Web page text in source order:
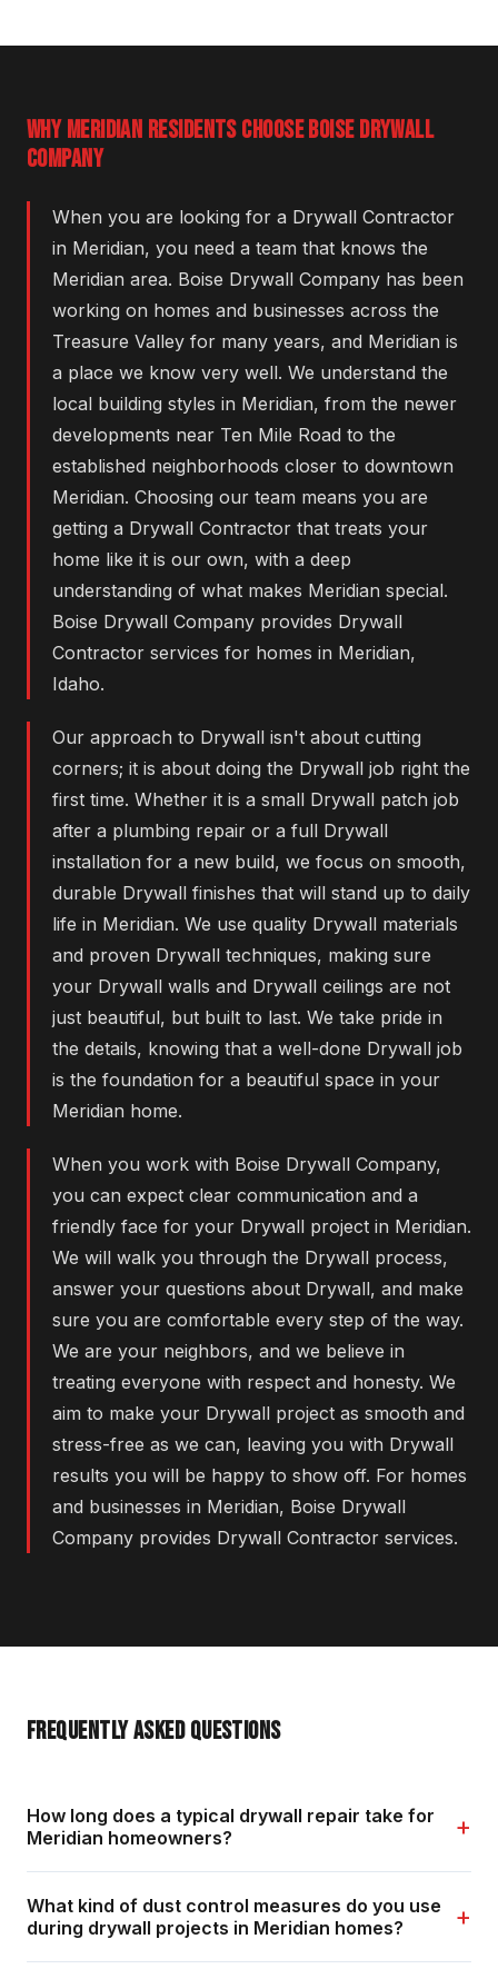
WHY MERIDIAN RESIDENTS CHOOSE BOISE DRYWALL
COMPANY
When you are looking for a Drywall Contractor
in Meridian, you need a team that knows the
Meridian area. Boise Drywall Company has been
working on homes and businesses across the
Treasure Valley for many years, and Meridian is
a place we know very well. We understand the
local building styles in Meridian, from the newer
developments near Ten Mile Road to the
established neighborhoods closer to downtown
Meridian. Choosing our team means you are
getting a Drywall Contractor that treats your
home like it is our own, with a deep
understanding of what makes Meridian special.
Boise Drywall Company provides Drywall
Contractor services for homes in Meridian,
Idaho.
Our approach to Drywall isn't about cutting
corners; it is about doing the Drywall job right the
first time. Whether it is a small Drywall patch job
after a plumbing repair or a full Drywall
installation for a new build, we focus on smooth,
durable Drywall finishes that will stand up to daily
life in Meridian. We use quality Drywall materials
and proven Drywall techniques, making sure
your Drywall walls and Drywall ceilings are not
just beautiful, but built to last. We take pride in
the details, knowing that a well-done Drywall job
is the foundation for a beautiful space in your
Meridian home.
When you work with Boise Drywall Company,
you can expect clear communication and a
friendly face for your Drywall project in Meridian.
We will walk you through the Drywall process,
answer your questions about Drywall, and make
sure you are comfortable every step of the way.
We are your neighbors, and we believe in
treating everyone with respect and honesty. We
aim to make your Drywall project as smooth and
stress-free as we can, leaving you with Drywall
results you will be happy to show off. For homes
and businesses in Meridian, Boise Drywall
Company provides Drywall Contractor services.
FREQUENTLY ASKED QUESTIONS
How long does a typical drywall repair take for
Meridian homeowners?
+
What kind of dust control measures do you use
during drywall projects in Meridian homes?
+